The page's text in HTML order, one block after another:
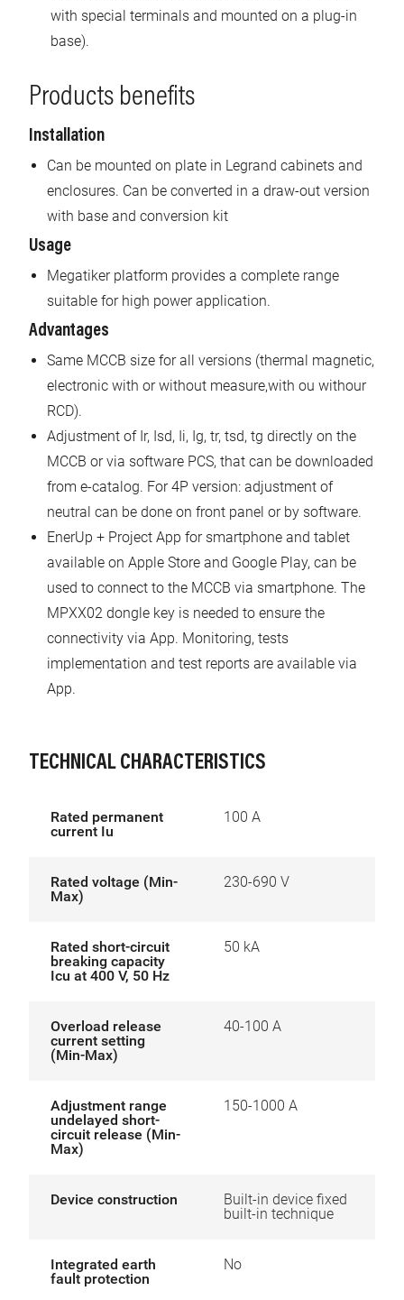
with special terminals and mounted on a plug-in
base).
Products benefits
Installation
Can be mounted on plate in Legrand cabinets and
enclosures. Can be converted in a draw-out version
with base and conversion kit
Usage
Megatiker platform provides a complete range
suitable for high power application.
Advantages
Same MCCB size for all versions (thermal magnetic,
electronic with or without measure,with ou withour
RCD).
Adjustment of Ir, Isd, Ii, Ig, tr, tsd, tg directly on the
MCCB or via software PCS, that can be downloaded
from e-catalog. For 4P version: adjustment of
neutral can be done on front panel or by software.
EnerUp + Project App for smartphone and tablet
available on Apple Store and Google Play, can be
used to connect to the MCCB via smartphone. The
MPXX02 dongle key is needed to ensure the
connectivity via App. Monitoring, tests
implementation and test reports are available via
App.
TECHNICAL CHARACTERISTICS
Rated permanent
current Iu
100 A
Rated voltage (Min-
Max)
230-690 V
Rated short-circuit
breaking capacity
Icu at 400 V, 50 Hz
50 kA
Overload release
current setting
(Min-Max)
40-100 A
Adjustment range
undelayed short-
circuit release (Min-
Max)
150-1000 A
Device construction
Built-in device fixed
built-in technique
Integrated earth
fault protection
No